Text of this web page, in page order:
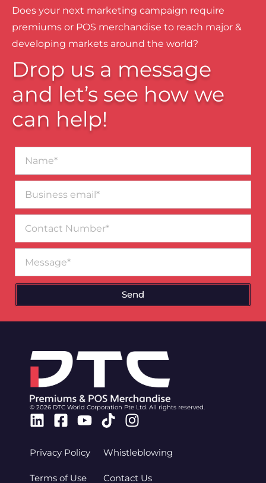
Does your next marketing campaign require
premiums or POS merchandise to reach major &
developing markets around the world?
Drop us a message
and let’s see how we
can help!
email*
Number
Send
© 2026 DTC World Corporation Pte Ltd. All rights reserved.
Linkedin
Facebook-
Youtube
TiktokInstagram
Privacy Policy
Terms of Use
Whistleblowing
Contact Us